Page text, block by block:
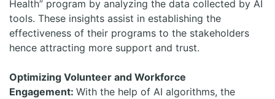
Health” program by analyzing the data collected by AI
tools. These insights assist in establishing the
effectiveness of their programs to the stakeholders
hence attracting more support and trust.
Optimizing Volunteer and Workforce
Engagement: With the help of AI algorithms, the